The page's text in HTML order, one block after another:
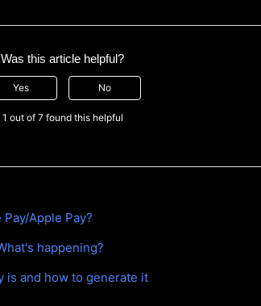
Was this article helpful?
Yes No
1 out of 7 found this helpful
Apple Pay?
happening?
is and how to generate it